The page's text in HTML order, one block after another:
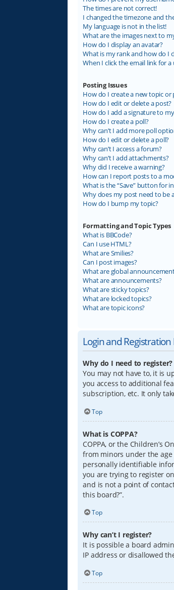
The times are not correct!
I changed the timezone and
My language is not in the list!
What are the images next to
How do I display an avatar?
What is my rank and how do I
When I click the email link for
Posting Issues
How do I create a new topic or
How do I edit or delete a post?
How do I add a signature to
How do I create a poll?
Why can’t I add more poll
How do I edit or delete a poll?
Why can’t I access a forum?
Why can’t I add attachments?
Why did I receive a warning?
How can I report posts to a
What is the “Save” button for
Why does my post need to be
How do I bump my topic?
Formatting and Topic Types
What is BBCode?
Can I use HTML?
What are Smilies?
Can I post images?
What are global
What are announcements?
What are sticky topics?
What are locked topics?
What are topic icons?
Login and Registration
Why do I need to register?
You may not have to, it is
you access to additional
subscription, etc. It only
Top
What is COPPA?
COPPA, or the Children’s
from minors under the
personally identifiable
you are trying to register
and is not a point of
this board?”.
Top
Why can’t I register?
It is possible a board
IP address or disallowed
Top